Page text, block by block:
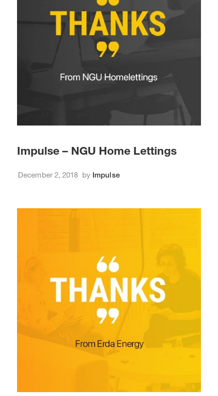
Impulse – NGU Home Lettings
December 2, 2018 by Impulse